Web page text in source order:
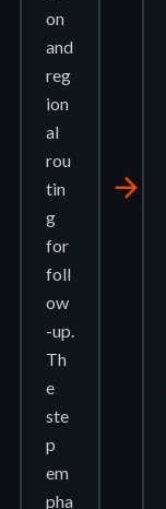
on
and
reg
ion
al
rou
tin
g
for
foll
ow
-up.
Th
e
ste
p
em
pha
arrow_forward